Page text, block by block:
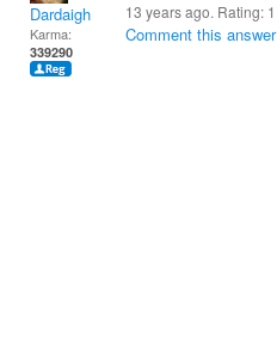
Dardaigh
Karma:
339290
13 years ago. Rating: 1
Comment this answer